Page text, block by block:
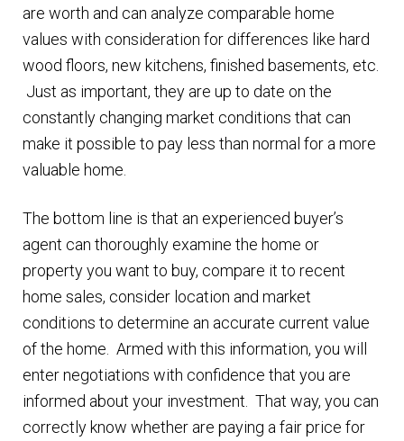
are worth and can analyze comparable home
values with consideration for differences like hard
wood floors, new kitchens, finished basements, etc.
Just as important, they are up to date on the
constantly changing market conditions that can
make it possible to pay less than normal for a more
valuable home.
The bottom line is that an experienced buyer’s
agent can thoroughly examine the home or
property you want to buy, compare it to recent
home sales, consider location and market
conditions to determine an accurate current value
of the home. Armed with this information, you will
enter negotiations with confidence that you are
informed about your investment. That way, you can
correctly know whether are paying a fair price for